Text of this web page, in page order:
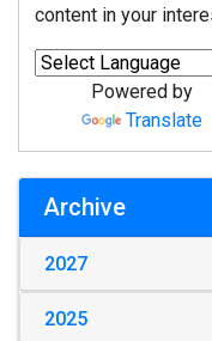
content in your
Powered by
Translate
Archive
2027
2025